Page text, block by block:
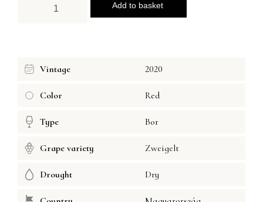
Add to basket
Vintage 2020
Color Red
Type Bor
Grape variety Zweigelt
Drought Dry